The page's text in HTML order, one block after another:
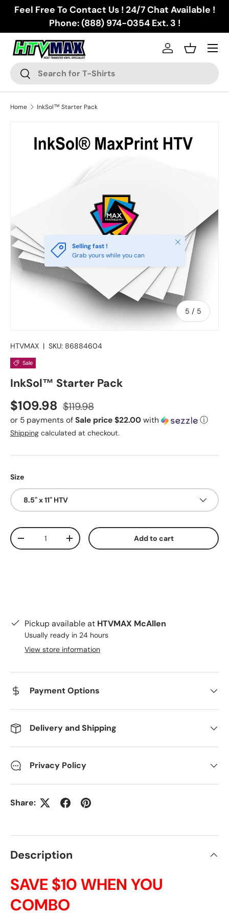
Skip to content
Feel Free To Contact Us ! 24/7 Chat Available !
Phone: (888) 974-0354 Ext. 3 !
Search
Search
Log inBasket
Menu
Home InkSol™ Starter Pack
Skip to product information
5 / of
5
Selling fast !
Grab yours while you can
Close
HTVMAX | SKU: 86884604
Sale
InkSol™ Starter Pack
Sale price
$109.98 Regular price
$119.98
or 5 payments of Sale price $22.00 with ⓘ
Shipping calculated at checkout.
Size
8.5" x 11" HTV
Qty
Decrease quantityIncrease quantity Add to cart
Pickup available at HTVMAX McAllen
Usually ready in 24 hours
View store information
Payment Options
Delivery and Shipping
Privacy Policy
Share:
Description
SAVE $10 WHEN YOU
COMBO